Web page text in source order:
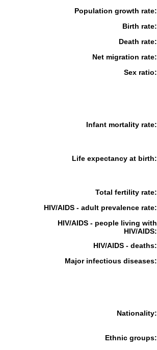
Population growth rate:
Birth rate:
Death rate:
Net migration rate:
Sex ratio:
Infant mortality rate:
Life expectancy at birth:
Total fertility rate:
HIV/AIDS - adult prevalence rate:
HIV/AIDS - people living with
HIV/AIDS:
HIV/AIDS - deaths:
Major infectious diseases:
Nationality:
Ethnic groups: